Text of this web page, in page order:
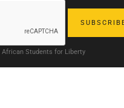
Students for Liberty